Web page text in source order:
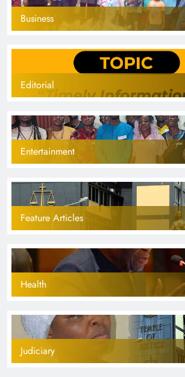
Business
Editorial
Entertainment
Feature Articles
Health
Judiciary